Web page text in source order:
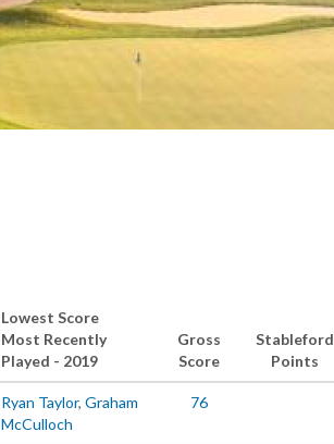
Lowest Score
Most Recently
Played - 2019
Gross
Score
Stableford
Points
Ryan Taylor, Graham
McCulloch
76